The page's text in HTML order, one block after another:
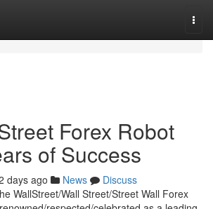
Forex Robot
of Success
days ago News
Discuss
WallStreet/Wall Street/Street Wall Forex